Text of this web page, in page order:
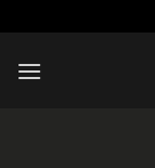
to
content